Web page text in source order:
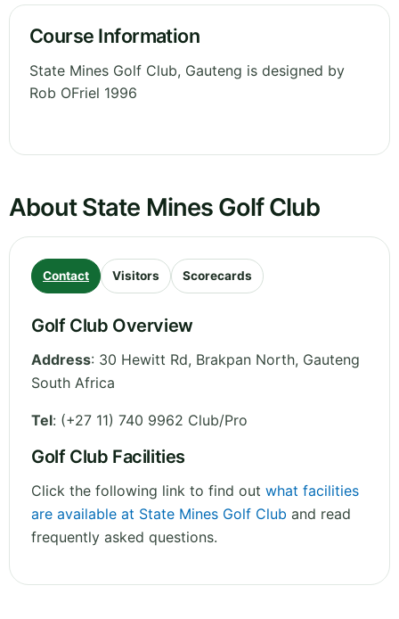
Course Information
State Mines Golf Club, Gauteng is designed by
Rob OFriel 1996
About State Mines Golf Club
Contact Visitors Scorecards
Golf Club Overview
Address: 30 Hewitt Rd, Brakpan North, Gauteng
South Africa
Tel: (+27 11) 740 9962 Club/Pro
Golf Club Facilities
Click the following link to find out what facilities
are available at State Mines Golf Club and read
frequently asked questions.